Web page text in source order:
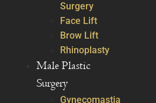
Surgery
Face Lift
Brow Lift
Rhinoplasty
Male Plastic
Surgery
Gynecomastia